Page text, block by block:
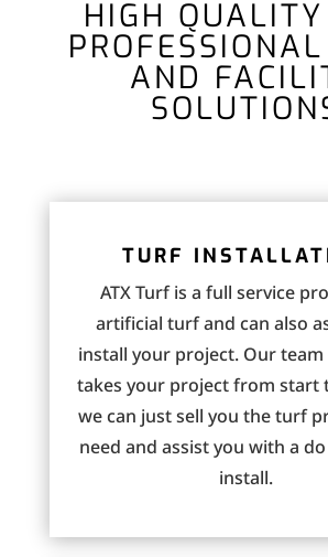
HIGH
AND
TURF
ATX Turf is a full service
artificial turf and can also
install your project. Our
takes your project from start
we can just sell you the turf
need and assist you with a
install.